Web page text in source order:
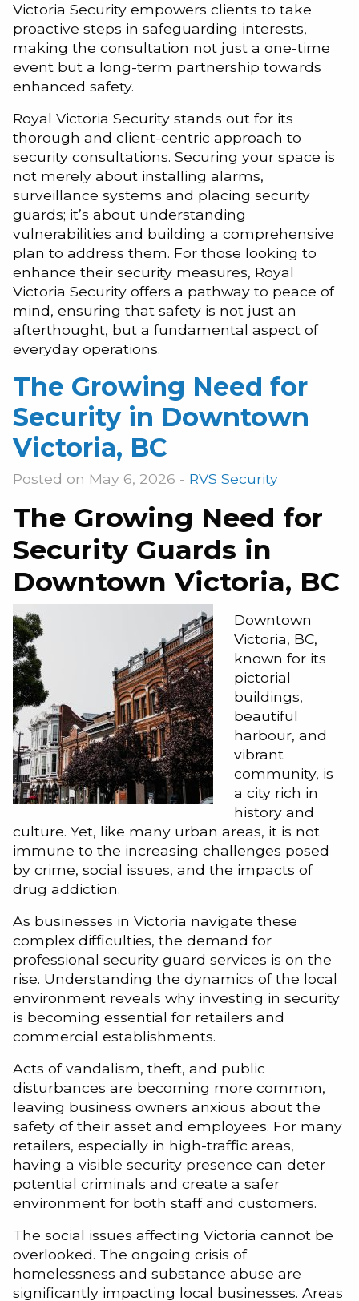
Victoria Security empowers clients to take
proactive steps in safeguarding interests,
making the consultation not just a one-time
event but a long-term partnership towards
enhanced safety.
Royal Victoria Security stands out for its
thorough and client-centric approach to
security consultations. Securing your space is
not merely about installing alarms,
surveillance systems and placing security
guards; it’s about understanding
vulnerabilities and building a comprehensive
plan to address them. For those looking to
enhance their security measures, Royal
Victoria Security offers a pathway to peace of
mind, ensuring that safety is not just an
afterthought, but a fundamental aspect of
everyday operations.
The Growing Need for
Security in Downtown
Victoria, BC
Posted on May 6, 2026 - RVS Security
The Growing Need for
Security Guards in
Downtown Victoria, BC
Downtown
Victoria, BC,
known for its
pictorial
buildings,
beautiful
harbour, and
vibrant
community, is
a city rich in
history and
culture. Yet, like many urban areas, it is not
immune to the increasing challenges posed
by crime, social issues, and the impacts of
drug addiction.
As businesses in Victoria navigate these
complex difficulties, the demand for
professional security guard services is on the
rise. Understanding the dynamics of the local
environment reveals why investing in security
is becoming essential for retailers and
commercial establishments.
Acts of vandalism, theft, and public
disturbances are becoming more common,
leaving business owners anxious about the
safety of their asset and employees. For many
retailers, especially in high-traffic areas,
having a visible security presence can deter
potential criminals and create a safer
environment for both staff and customers.
The social issues affecting Victoria cannot be
overlooked. The ongoing crisis of
homelessness and substance abuse are
significantly impacting local businesses. Areas